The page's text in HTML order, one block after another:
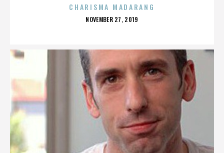
CHARISMA MADARANG
POSTED
NOVEMBER 27, 2019